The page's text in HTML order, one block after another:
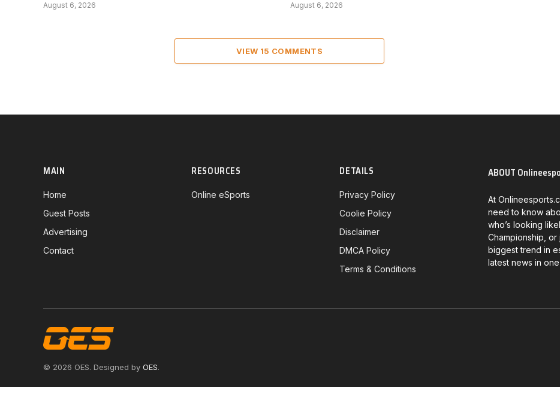
August 6, 2026 August 6, 2026
VIEW 15 COMMENTS
MAIN
Home
Guest Posts
Advertising
Contact
RESOURCES
Online eSports
DETAILS
Privacy Policy
Coolie Policy
Disclaimer
DMCA Policy
Terms & Conditions
ABOUT
At
need to know
who’s looking
Championship,
biggest trend in
latest news in
© 2026 OES. Designed by OES.